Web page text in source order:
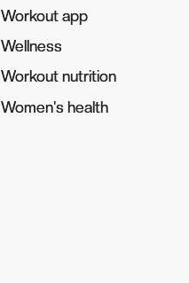
Workout app
Workout app
Wellness
Wellness
Workout nutrition
Workout nutrition
Women's health
Women's health